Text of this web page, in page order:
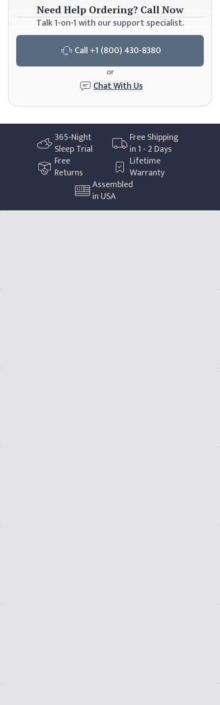
Need Help Ordering? Call Now
Talk 1-on-1 with our support specialist.
Call +1 (800) 430-8380
or
Chat With Us
365-Night
Sleep Trial
Free Shipping
in 1 - 2 Days
Free
Returns
Lifetime
Warranty
Assembled
in USA